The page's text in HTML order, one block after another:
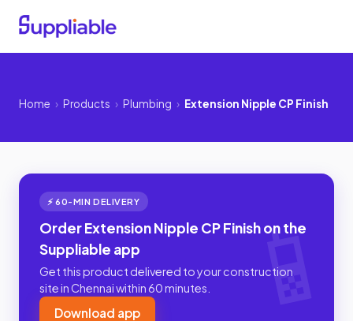
Home › Products › Plumbing › Extension Nipple CP Finish
⚡ 60-MIN DELIVERY
Order Extension Nipple CP Finish on the
Suppliable app
Get this product delivered to your construction
site in Chennai within 60 minutes.
Download app